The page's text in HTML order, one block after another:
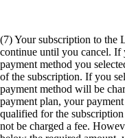
(7) Your subscription to the
continue until you cancel.
payment method you
of the subscription. If you
payment method will be
payment plan, your
qualified for the
not be charged a fee.